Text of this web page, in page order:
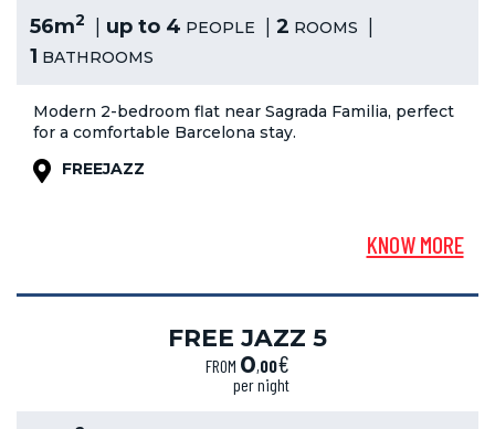
56m2 up to 4 PEOPLE 2 ROOMS
1 BATHROOMS
Modern 2-bedroom flat near Sagrada Familia, perfect
for a comfortable Barcelona stay.
FREEJAZZ
KNOW MORE
FREE JAZZ 5
FROM 0,00€
per night